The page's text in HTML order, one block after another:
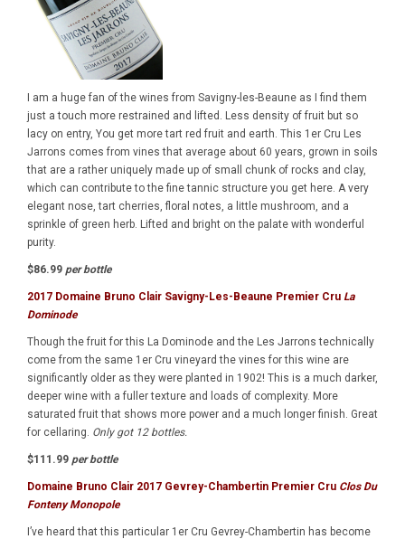
I am a huge fan of the wines from Savigny-les-Beaune as I find them
just a touch more restrained and lifted. Less density of fruit but so
lacy on entry, You get more tart red fruit and earth. This 1er Cru Les
Jarrons comes from vines that average about 60 years, grown in soils
that are a rather uniquely made up of small chunk of rocks and clay,
which can contribute to the fine tannic structure you get here. A very
elegant nose, tart cherries, floral notes, a little mushroom, and a
sprinkle of green herb. Lifted and bright on the palate with wonderful
purity.
$86.99 per bottle
2017 Domaine Bruno Clair Savigny-Les-Beaune Premier Cru La
Dominode
Though the fruit for this La Dominode and the Les Jarrons technically
come from the same 1er Cru vineyard the vines for this wine are
significantly older as they were planted in 1902! This is a much darker,
deeper wine with a fuller texture and loads of complexity. More
saturated fruit that shows more power and a much longer finish. Great
for cellaring. Only got 12 bottles.
$111.99 per bottle
Domaine Bruno Clair 2017 Gevrey-Chambertin Premier Cru Clos Du
Fonteny Monopole
I’ve heard that this particular 1er Cru Gevrey-Chambertin has become